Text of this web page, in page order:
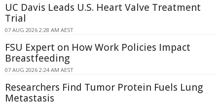
UC Davis Leads U.S. Heart Valve Treatment
Trial
07 AUG 2026 2:28 AM AEST
FSU Expert on How Work Policies Impact
Breastfeeding
07 AUG 2026 2:24 AM AEST
Researchers Find Tumor Protein Fuels Lung
Metastasis